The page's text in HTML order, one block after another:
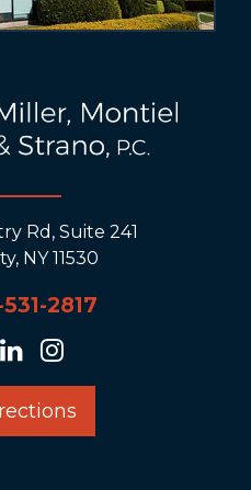
Rd, Suite 241
NY 11530
2817